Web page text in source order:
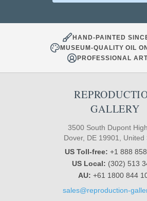
HAND-PAINTED
MUSEUM-QUALITY OIL
PROFESSIONAL
GALLERY
3500 South Dupont
Dover, DE 19901, United
US Toll-free: +1 888
US Local: (302) 513
AU: +61 1800 844
sales@reproduction-